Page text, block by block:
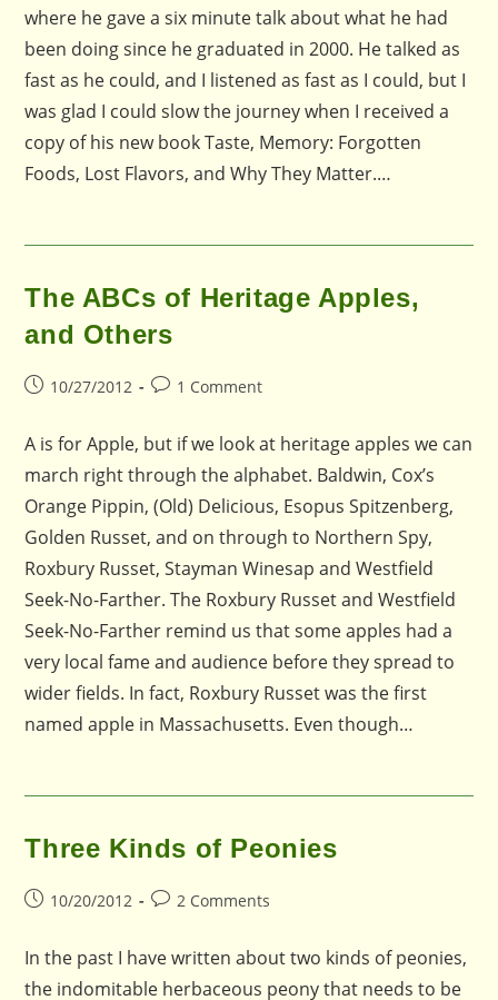
where he gave a six minute talk about what he had
been doing since he graduated in 2000. He talked as
fast as he could, and I listened as fast as I could, but I
was glad I could slow the journey when I received a
copy of his new book Taste, Memory: Forgotten
Foods, Lost Flavors, and Why They Matter.…
The ABCs of Heritage Apples,
and Others
Post10/27/2012
Post1 Comment
A is for Apple, but if we look at heritage apples we can
march right through the alphabet. Baldwin, Cox’s
Orange Pippin, (Old) Delicious, Esopus Spitzenberg,
Golden Russet, and on through to Northern Spy,
Roxbury Russet, Stayman Winesap and Westfield
Seek-No-Farther. The Roxbury Russet and Westfield
Seek-No-Farther remind us that some apples had a
very local fame and audience before they spread to
wider fields. In fact, Roxbury Russet was the first
named apple in Massachusetts. Even though…
Three Kinds of Peonies
Post10/20/2012
Post2 Comments
In the past I have written about two kinds of peonies,
the indomitable herbaceous peony that needs to be